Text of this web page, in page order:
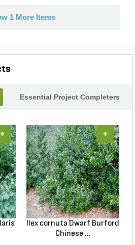
1 More Items
Essential Project Completers
+
Ilex cornuta Dwarf Burford
Chinese ...
+